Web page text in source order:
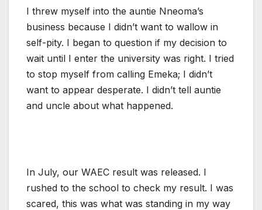
I threw myself into the auntie Nneoma’s
business because I didn’t want to wallow in
self-pity. I began to question if my decision to
wait until I enter the university was right. I tried
to stop myself from calling Emeka; I didn’t
want to appear desperate. I didn’t tell auntie
and uncle about what happened.
In July, our WAEC result was released. I
rushed to the school to check my result. I was
scared, this was what was standing in my way